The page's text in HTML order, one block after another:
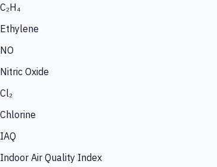
C₂H₄
Ethylene
NO
Nitric Oxide
Cl₂
Chlorine
IAQ
Indoor Air Quality Index